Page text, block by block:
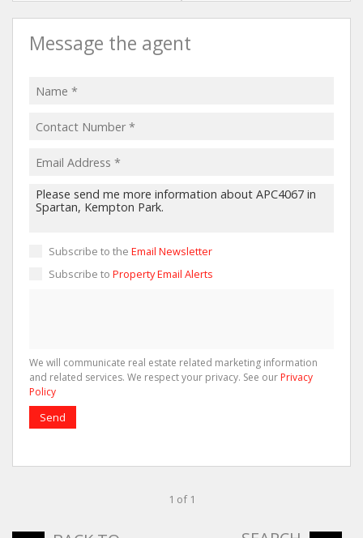
Message the agent
Subscribe to the Email Newsletter
Subscribe to Property Email Alerts
We will communicate real estate related marketing information
and related services. We respect your privacy. See our Privacy
Policy
Send
1 of 1